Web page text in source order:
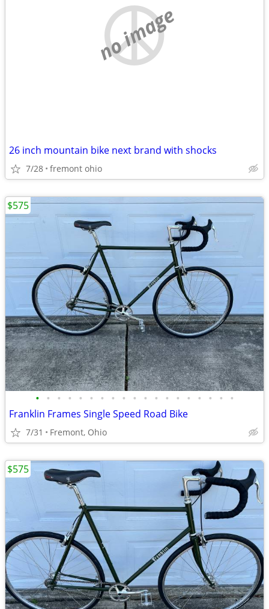
no image
26 inch mountain bike next brand with shocks
7/28 fremont ohio
• • • • • • • • • • • • • • • • • • •
Franklin Frames Single Speed Road Bike
7/31 Fremont, Ohio
$575
$575